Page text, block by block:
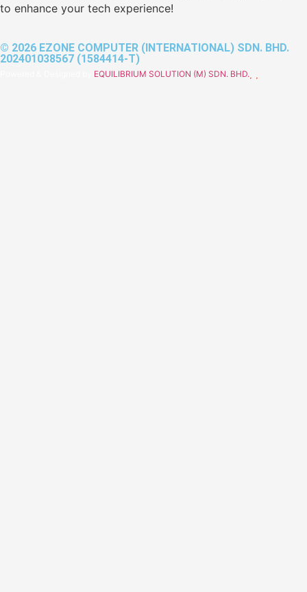
to enhance your tech experience!
© 2026 EZONE COMPUTER (INTERNATIONAL) SDN. BHD.
202401038567 (1584414-T)
EQUILIBRIUM SOLUTION (M) SDN. BHD.